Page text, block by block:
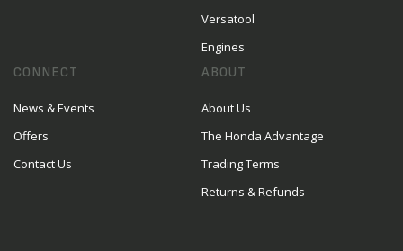
Versatool
Engines
CONNECT
News & Events
Offers
Contact Us
ABOUT
About Us
The Honda Advantage
Trading Terms
Returns & Refunds